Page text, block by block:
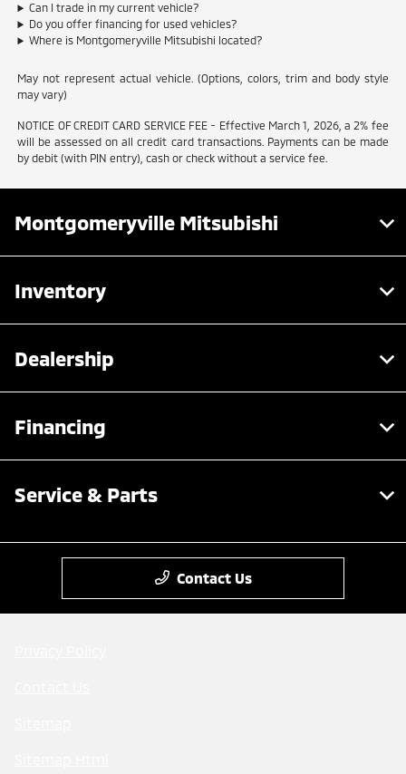
Can I trade in my current vehicle?
Do you offer financing for used vehicles?
Where is Montgomeryville Mitsubishi located?
May not represent actual vehicle. (Options, colors, trim and body style
may vary)
NOTICE OF CREDIT CARD SERVICE FEE - Effective March 1, 2026, a 2% fee
will be assessed on all credit card transactions. Payments can be made
by debit (with PIN entry), cash or check without a service fee.
Montgomeryville Mitsubishi
Inventory
Dealership
Financing
Service & Parts
Contact Us